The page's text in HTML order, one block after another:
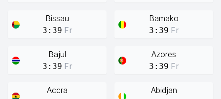
Bissau
3:39 Fr
Bamako
3:39 Fr
Bajul
3:39 Fr
Azores
3:39 Fr
Accra Abidjan